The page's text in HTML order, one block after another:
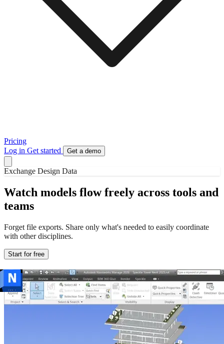
Pricing
Log in Get started Get a demo
Exchange Design Data
Watch models flow freely across tools and
teams
Forget file exports. Share only what's needed to easily coordinate
with other disciplines.
Start for free
The data is complex. The sharing is easy.
Publish elements from Rhino to Revit to Archicad to anywhere. No
need to be a Grasshopper ninja! Speckle keeps geometry, metadata,
versions, and element relationships intact.